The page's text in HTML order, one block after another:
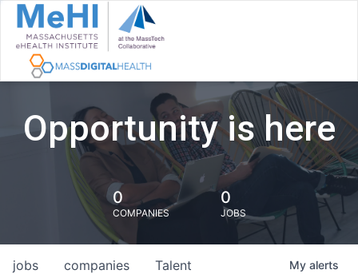
Opportunity is here
0
COMPANIES
0
JOBS
jobs companies Talent My alerts